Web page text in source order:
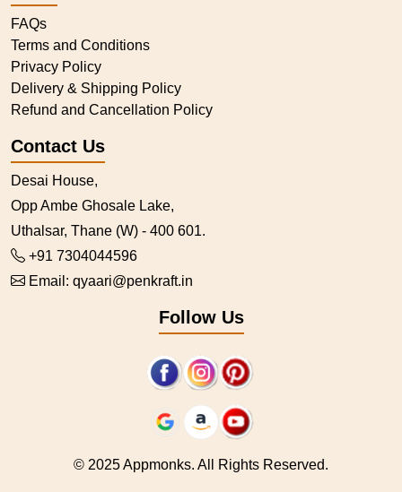
FAQs
Terms and Conditions
Privacy Policy
Delivery & Shipping Policy
Refund and Cancellation Policy
Contact Us
Desai House,
Opp Ambe Ghosale Lake,
Uthalsar, Thane (W) - 400 601.
+91 7304044596
Email: qyaari@penkraft.in
Follow Us
© 2025 Appmonks. All Rights Reserved.